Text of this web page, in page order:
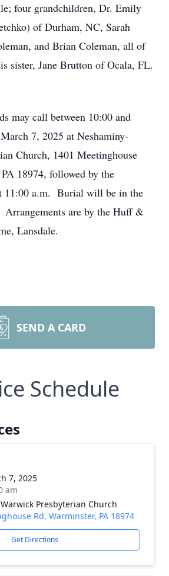
four grandchildren, Dr. Emily
of Durham, NC, Sarah
and Brian Coleman, all of
sister, Jane Brutton of Ocala, FL.
may call between 10:00 and
7, 2025 at Neshaminy-
Church, 1401 Meetinghouse
18974, followed by the
11:00 a.m. Burial will be in the
Arrangements are by the Huff &
Lansdale.
SEND A CARD
Schedule
7, 2025
am
Presbyterian Church
Rd, Warminster, PA 18974
Get Directions